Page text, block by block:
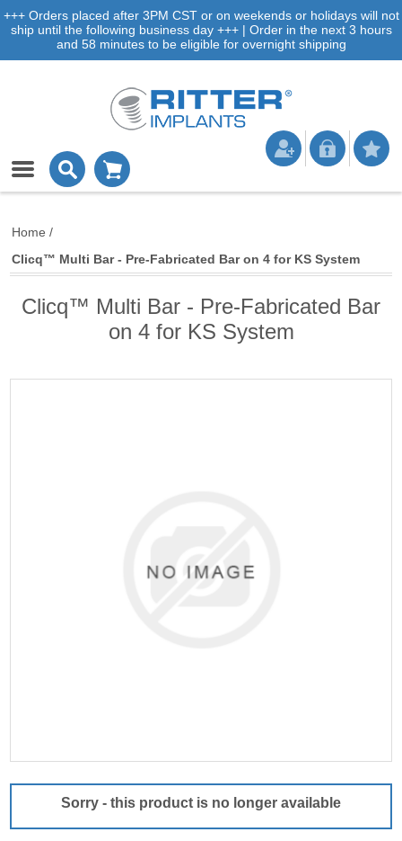
+++ Orders placed after 3PM CST or on weekends or holidays will not
ship until the following business day +++ | Order in the next 3 hours
and 58 minutes to be eligible for overnight shipping
Home /
Clicq™ Multi Bar - Pre-Fabricated Bar on 4 for KS System
Clicq™ Multi Bar - Pre-Fabricated Bar
on 4 for KS System
Sorry - this product is no longer available